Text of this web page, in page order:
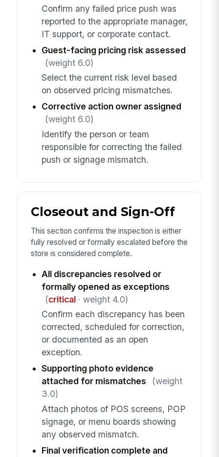
Confirm any failed price push was
reported to the appropriate manager,
IT support, or corporate contact.
Guest-facing pricing risk assessed
(weight 6.0)
Select the current risk level based
on observed pricing mismatches.
Corrective action owner assigned
(weight 6.0)
Identify the person or team
responsible for correcting the failed
push or signage mismatch.
Closeout and Sign-Off
This section confirms the inspection is either
fully resolved or formally escalated before the
store is considered complete.
All discrepancies resolved or
formally opened as exceptions
(critical· weight 4.0)
Confirm each discrepancy has been
corrected, scheduled for correction,
or documented as an open
exception.
Supporting photo evidence
attached for mismatches
(weight
3.0)
Attach photos of POS screens, POP
signage, or menu boards showing
any observed mismatch.
Final verification complete and